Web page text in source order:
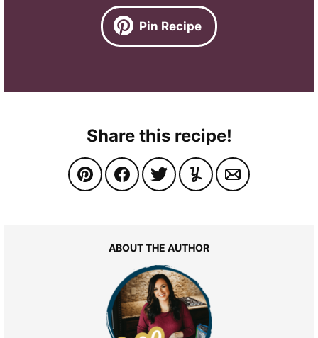
Pin Recipe
Share this recipe!
ABOUT THE AUTHOR